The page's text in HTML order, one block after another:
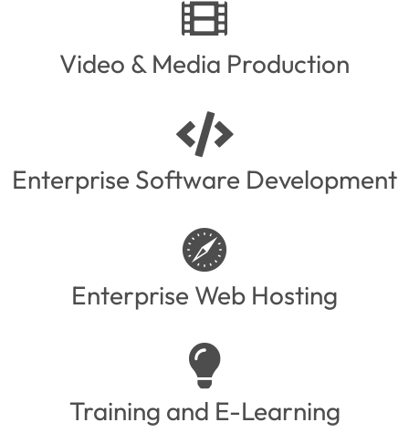
Video & Media Production
Enterprise Software Development
Enterprise Web Hosting
Training and E-Learning